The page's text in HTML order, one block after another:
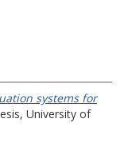
systems for
University of